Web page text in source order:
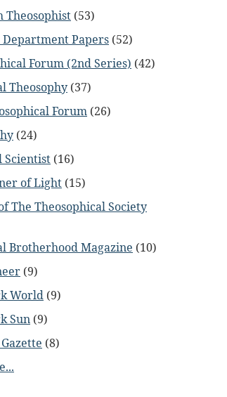
Theosophist (53)
Papers (52)
Forum (2nd Series) (42)
Theosophy (37)
Forum (26)
(24)
(16)
of Light (15)
The Theosophical Society
Brotherhood Magazine (10)
(9)
World (9)
Sun (9)
(8)